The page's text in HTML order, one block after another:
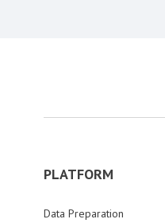
PLATFORM
Data Preparation